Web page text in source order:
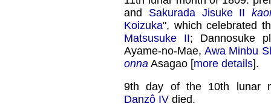
and Sakurada Jisuke II
Koizuka", which celebrated
Matsusuke II; Dannosuke
Ayame-no-Mae, Awa Minbu
onna Asagao [more details].
9th day of the 10th lunar
Danzô IV died.